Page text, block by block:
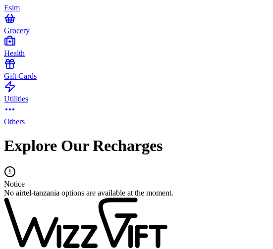
Esim
Grocery
Health
Gift Cards
Utilities
Others
Explore Our Recharges
Notice
No airtel-tanzania options are available at the moment.